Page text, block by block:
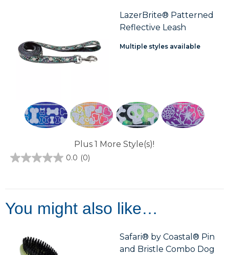
LazerBrite® Patterned
Reflective Leash
Multiple styles available
Plus 1 More Style(s)!
0.0 (0)
0.0
You might also like…
Safari® by Coastal® Pin
and Bristle Combo Dog